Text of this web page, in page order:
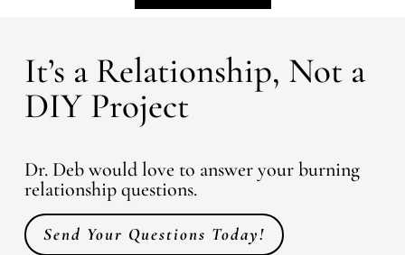
It’s a Relationship, Not a
DIY Project
Dr. Deb would love to answer your burning
relationship questions.
Send Your Questions Today!